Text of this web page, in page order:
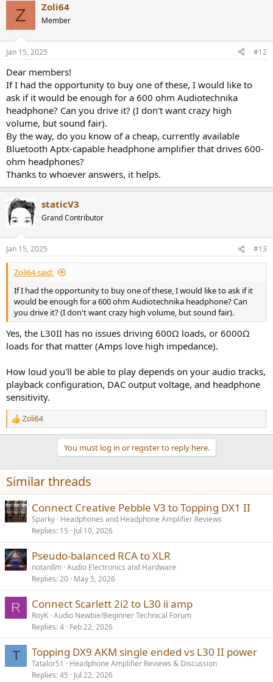
Z Zoli64
Member
Jan 15, 2025 #12
Dear members!
If I had the opportunity to buy one of these, I would like to
ask if it would be enough for a 600 ohm Audiotechnika
headphone? Can you drive it? (I don't want crazy high
volume, but sound fair).
By the way, do you know of a cheap, currently available
Bluetooth Aptx-capable headphone amplifier that drives 600-
ohm headphones?
Thanks to whoever answers, it helps.
staticV3
Grand Contributor
Jan 15, 2025 #13
Zoli64 said:
If I had the opportunity to buy one of these, I would like to ask if it
would be enough for a 600 ohm Audiotechnika headphone? Can
you drive it? (I don't want crazy high volume, but sound fair).
Yes, the L30II has no issues driving 600Ω loads, or 6000Ω
loads for that matter (Amps love high impedance).
How loud you'll be able to play depends on your audio tracks,
playback configuration, DAC output voltage, and headphone
sensitivity.
R
e
i
o
s
:
Zoli64
You must log in or register to reply here.
Similar threads
Connect Creative Pebble V3 to Topping DX1 II
Sparky Headphones and Headphone Amplifier Reviews
Replies 15 Jul 10, 2026
Pseudo-balanced RCA to XLR
notanllm Audio Electronics and Hardware
Replies 20 May 5, 2026
R Connect Scarlett 2i2 to L30 ii amp
RoyK Audio Newbie/Beginner Technical Forum
Replies 4 Feb 22, 2026
T Topping DX9 AKM single ended vs L30 II power
Tatalor51
Headphone Amplifier Reviews & Discussion
Replies 45 Jul 22, 2026